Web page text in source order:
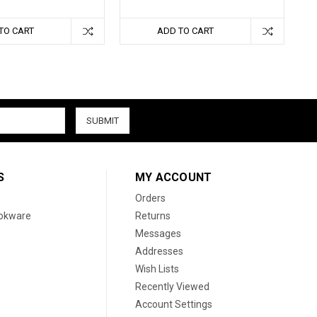
CART ADD TO CART
MY ACCOUNT
Orders
Returns
Messages
Addresses
Wish Lists
Recently Viewed
Account Settings